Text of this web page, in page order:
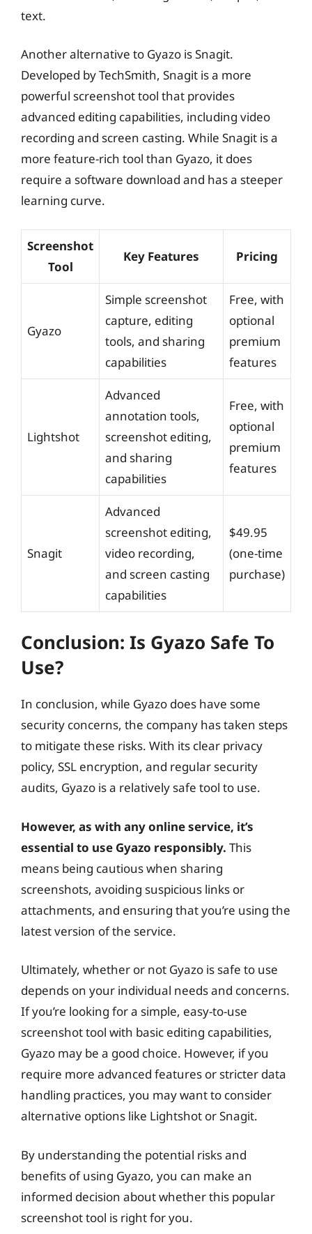
text.
Another alternative to Gyazo is Snagit.
Developed by TechSmith, Snagit is a more
powerful screenshot tool that provides
advanced editing capabilities, including video
recording and screen casting. While Snagit is a
more feature-rich tool than Gyazo, it does
require a software download and has a steeper
learning curve.
Screenshot
Tool
Key Features Pricing
Gyazo
Simple screenshot
capture, editing
tools, and sharing
capabilities
Free, with
optional
premium
features
Lightshot
Advanced
annotation tools,
screenshot editing,
and sharing
capabilities
Free, with
optional
premium
features
Snagit
Advanced
screenshot editing,
video recording,
and screen casting
capabilities
$49.95
(one-time
purchase)
Conclusion: Is Gyazo Safe To
Use?
In conclusion, while Gyazo does have some
security concerns, the company has taken steps
to mitigate these risks. With its clear privacy
policy, SSL encryption, and regular security
audits, Gyazo is a relatively safe tool to use.
However, as with any online service, it’s
essential to use Gyazo responsibly. This
means being cautious when sharing
screenshots, avoiding suspicious links or
attachments, and ensuring that you’re using the
latest version of the service.
Ultimately, whether or not Gyazo is safe to use
depends on your individual needs and concerns.
If you’re looking for a simple, easy-to-use
screenshot tool with basic editing capabilities,
Gyazo may be a good choice. However, if you
require more advanced features or stricter data
handling practices, you may want to consider
alternative options like Lightshot or Snagit.
By understanding the potential risks and
benefits of using Gyazo, you can make an
informed decision about whether this popular
screenshot tool is right for you.